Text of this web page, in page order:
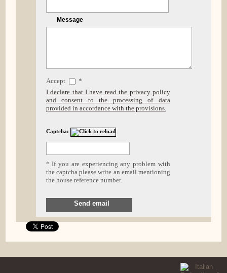
Message
Accept
*
I declare that I have read the privacy policy
and consent to the processing of data
provided in accordance with the provisions.
Captcha:
* If you are experiencing any problem with
the captcha please write an email mentioning
the house reference number.
Send email